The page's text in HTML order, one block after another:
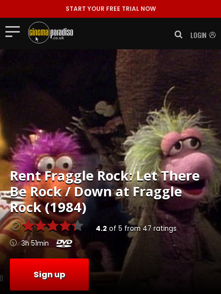
START YOUR FREE TRIAL NOW
LOGIN
RentFraggle Rock: Let There
Be Rock / Down at Fraggle
Rock (1984)
4.2 of 5 from47 ratings
3h 51min
Sign up